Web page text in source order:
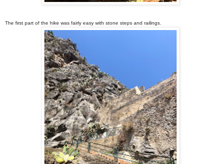
The first part of the hike was fairly easy with stone steps and railings.